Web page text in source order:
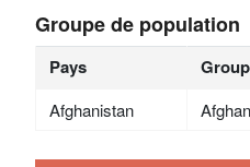
Groupe de population
Pays
Afghanistan